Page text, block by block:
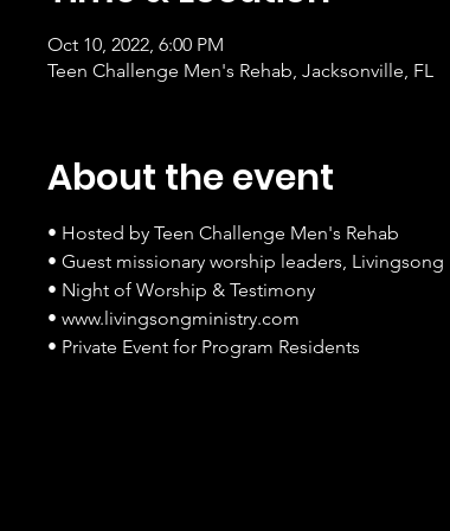
Oct 10, 2022, 6:00 PM
Teen Challenge Men's Rehab, Jacksonville, FL
About the event
• Hosted by Teen Challenge Men's Rehab
• Guest missionary worship leaders, Livingsong
• Night of Worship & Testimony
• www.livingsongministry.com
• Private Event for Program Residents